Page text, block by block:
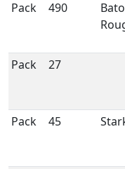
Pack 490
Pack 27
Pack 45